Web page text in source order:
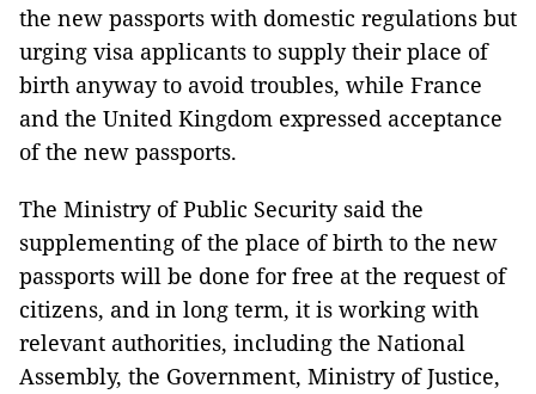
the new passports with domestic regulations but
urging visa applicants to supply their place of
birth anyway to avoid troubles, while France
and the United Kingdom expressed acceptance
of the new passports.
The Ministry of Public Security said the
supplementing of the place of birth to the new
passports will be done for free at the request of
citizens, and in long term, it is working with
relevant authorities, including the National
Assembly, the Government, Ministry of Justice,